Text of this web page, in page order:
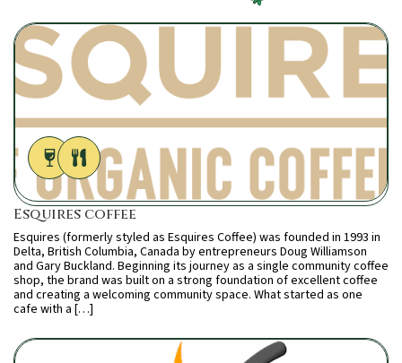
Esquires coffee
Esquires (formerly styled as Esquires Coffee) was founded in 1993 in
Delta, British Columbia, Canada by entrepreneurs Doug Williamson
and Gary Buckland. Beginning its journey as a single community coffee
shop, the brand was built on a strong foundation of excellent coffee
and creating a welcoming community space. What started as one
cafe with a […]